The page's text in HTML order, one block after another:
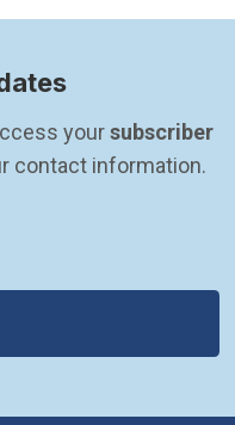
your subscriber
contact information.